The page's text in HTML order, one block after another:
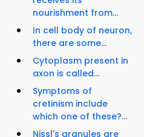
nourishment from...
In cell body of neuron,
there are some...
Cytoplasm present in
axon is called...
Symptoms of
cretinism include
which one of these?...
Nissl's granules are